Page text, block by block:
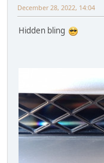
December 28, 2022, 14:04
Hidden bling